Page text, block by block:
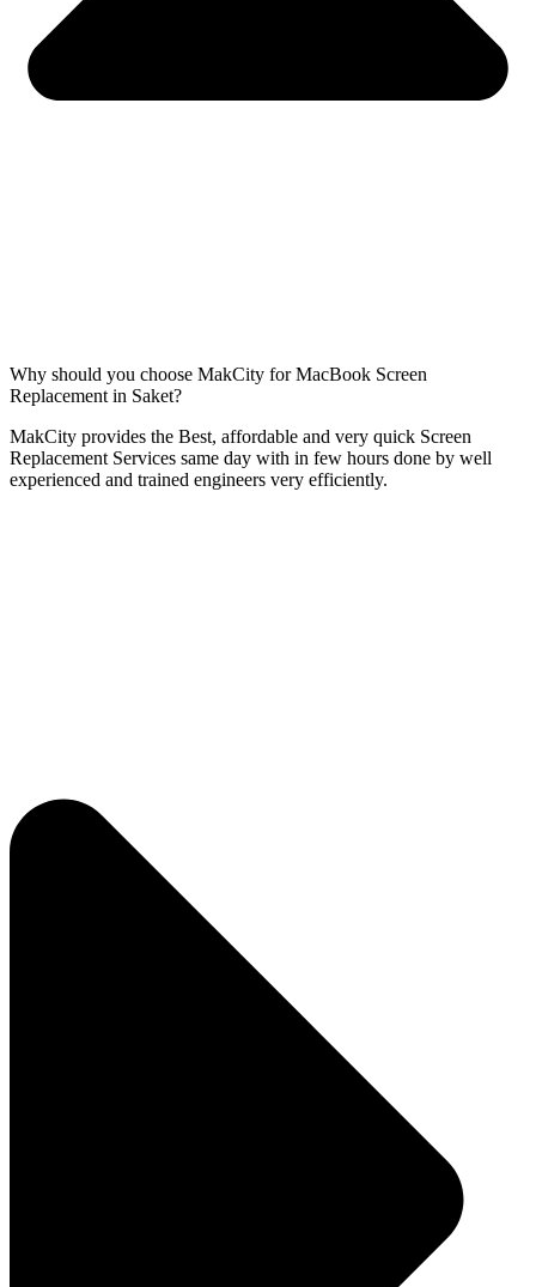
Why should you choose MakCity for MacBook Screen
Replacement in Saket?
MakCity provides the Best, affordable and very quick Screen
Replacement Services same day with in few hours done by well
experienced and trained engineers very efficiently.